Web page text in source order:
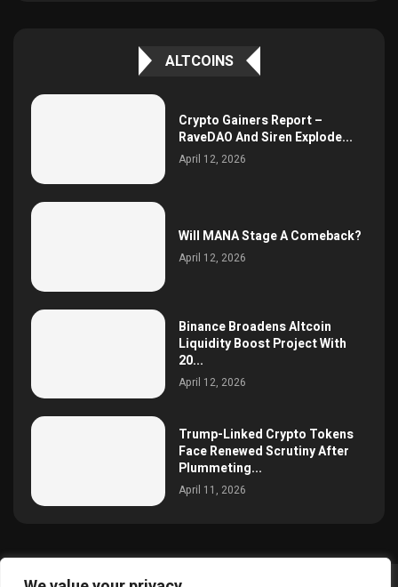
ALTCOINS
Crypto Gainers Report –
RaveDAO And Siren Explode...
April 12, 2026
Will MANA Stage A Comeback?
April 12, 2026
Binance Broadens Altcoin
Liquidity Boost Project With
20...
April 12, 2026
Trump-Linked Crypto Tokens
Face Renewed Scrutiny After
Plummeting...
April 11, 2026